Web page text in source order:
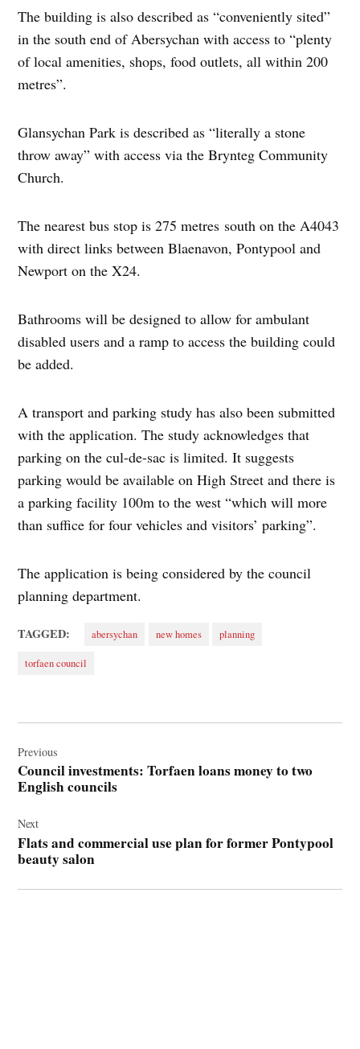
The building is also described as “conveniently sited”
in the south end of Abersychan with access to “plenty
of local amenities, shops, food outlets, all within 200
metres”.
Glansychan Park is described as “literally a stone
throw away” with access via the Brynteg Community
Church.
The nearest bus stop is 275 metres south on the A4043
with direct links between Blaenavon, Pontypool and
Newport on the X24.
Bathrooms will be designed to allow for ambulant
disabled users and a ramp to access the building could
be added.
A transport and parking study has also been submitted
with the application. The study acknowledges that
parking on the cul-de-sac is limited. It suggests
parking would be available on High Street and there is
a parking facility 100m to the west “which will more
than suffice for four vehicles and visitors’ parking”.
The application is being considered by the council
planning department.
TAGGED: abersychan new homes planning
torfaen council
navigation
Previous
Council investments: Torfaen loans money to two
English councils
Next
Flats and commercial use plan for former Pontypool
beauty salon